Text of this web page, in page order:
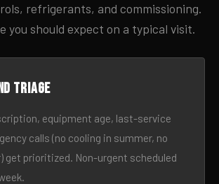
refrigerants, and commissioning.
you should expect on a typical visit.
triage
equipment age, last-service
calls (no cooling in summer, no
get prioritized. Non-urgent scheduled